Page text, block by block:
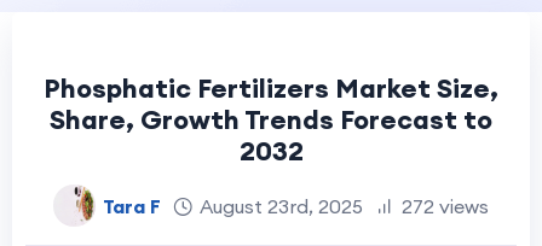
Phosphatic Fertilizers Market Size,
Share, Growth Trends Forecast to
2032
Tara F August 23rd, 2025 272 views